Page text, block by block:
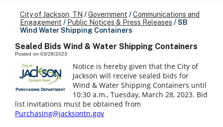
City of Jackson, TN /Government /Communications and
Engagement / Public Notices & Press Releases /SB
Wind Water Shipping Containers
Sealed Bids Wind & Water Shipping Containers
Posted on 03/28/2023
Notice is hereby given that the City of
Jackson will receive sealed bids for
Wind & Water Shipping Containers until
10:30 a.m., Tuesday, March 28, 2023. Bid
list invitations must be obtained from
Purchasing@jacksontn.gov